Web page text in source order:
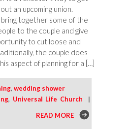
an upcoming union.
together some of the
to the couple and give
to cut loose and
the couple does
aspect of planning for a […]
, wedding shower
, Universal Life Church |
READ MORE